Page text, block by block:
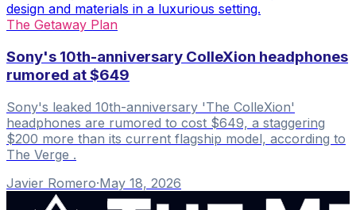
The Getaway Plan
Sony's 10th-anniversary ColleXion headphones
rumored at $649
Sony's leaked 10th-anniversary 'The ColleXion'
headphones are rumored to cost $649, a staggering
$200 more than its current flagship model, according to
The Verge .
Javier Romero·May 18, 2026